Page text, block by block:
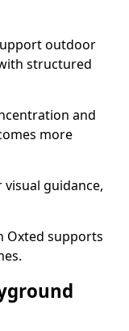
outdoor
structured
and
more
guidance,
Oxted supports